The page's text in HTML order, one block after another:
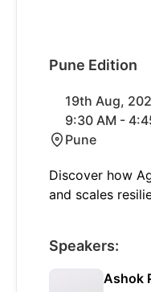
Pune Edition
19th Aug,
9:30 AM -
Pune
Discover how
and scales
Speakers:
Ashok